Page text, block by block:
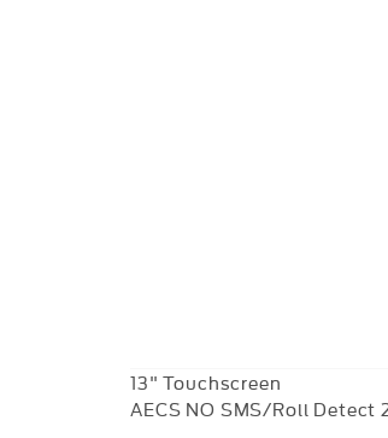
13" Touchscreen
AECS NO SMS/Roll Detect